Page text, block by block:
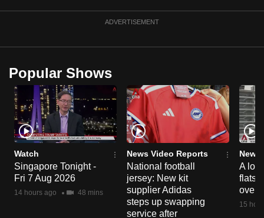
ADVERTISEMENT
Popular Shows
Watch
Singapore Tonight -
Fri 7 Aug 2026
14 hours ago 48 mins
News Video Reports
National football
jersey: New kit
supplier Adidas
steps up swapping
service after
News
A
flats
over
15
upgrade
browser
or,
for
the
finest
experience,
download
the
mobile